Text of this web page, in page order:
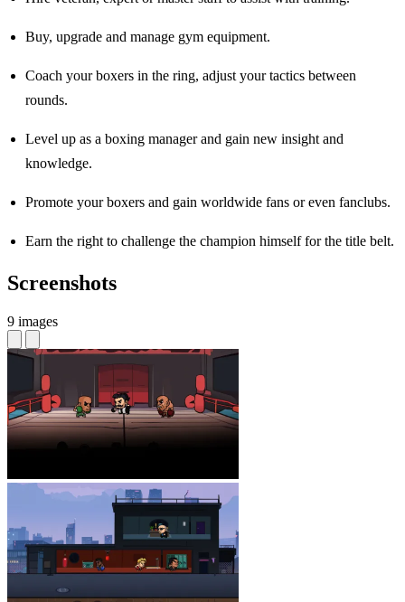
Buy, upgrade and manage gym equipment.
Coach your boxers in the ring, adjust your tactics between
rounds.
Level up as a boxing manager and gain new insight and
knowledge.
Promote your boxers and gain worldwide fans or even fanclubs.
Earn the right to challenge the champion himself for the title belt.
Screenshots
9 images